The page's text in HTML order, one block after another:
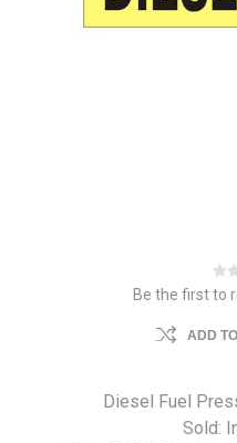
Be the first to
ADD
Diesel Fuel
Sold: